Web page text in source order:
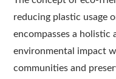
reducing plastic usage
encompasses a holistic
environmental impact
communities and